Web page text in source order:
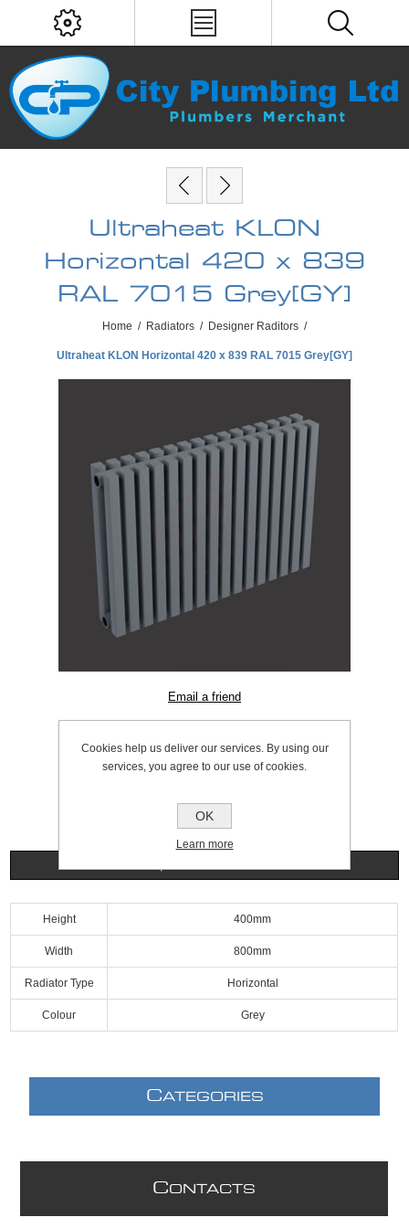
Ultraheat KLON
Horizontal 420 x 839
RAL 7015 Grey[GY]
Home / Radiators / Designer Raditors /
Ultraheat KLON Horizontal 420 x 839 RAL 7015 Grey[GY]
Manufacturer: Ultraheat
Height 400mm
Width 800mm
Radiator Type Horizontal
Colour Grey
CATEGORIES
CONTACTS
Cookies help us deliver our services. By using our
services, you agree to our use of cookies.
OK
Learn more